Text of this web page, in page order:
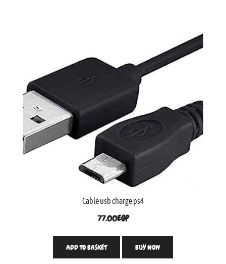
Cable usb charge ps4
77.00EGP
ADD TO BASKET BUY NOW